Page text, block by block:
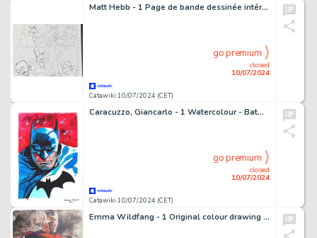
Matt Hebb - 1 Page de bande dessinée intérieure originale dessinée à la main - Simpsons Comics #232 - 2016
Catawiki 10/07/2024 (CET)
closed
10/07/2024
go premium
Caracuzzo, Giancarlo - 1 Watercolour - Batman - 2024
Catawiki 10/07/2024 (CET)
closed
10/07/2024
go premium
Emma Wildfang - 1 Original colour drawing - Iron Man - 2018